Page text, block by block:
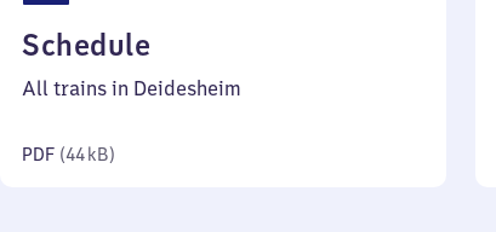
Schedule
44
All trains in Deidesheim
PDF (44 kB)